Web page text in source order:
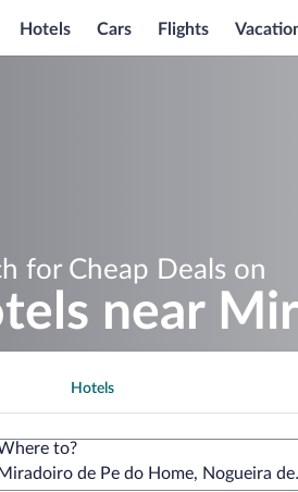
Hotels Cars Flights
for Cheap Deals on
near
Hotels
to?
de Pe do Home, Nogueira de